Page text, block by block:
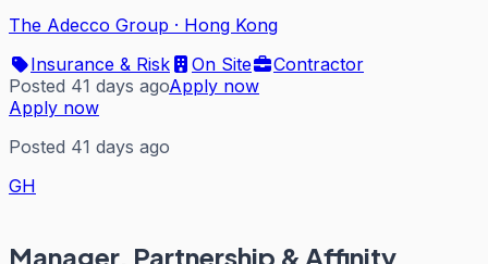
The Adecco Group · Hong Kong
Insurance & Risk
On Site
Contractor
Posted 41 days agoApply now
Apply now
Posted 41 days ago
GH
Manager, Partnership & Affinity